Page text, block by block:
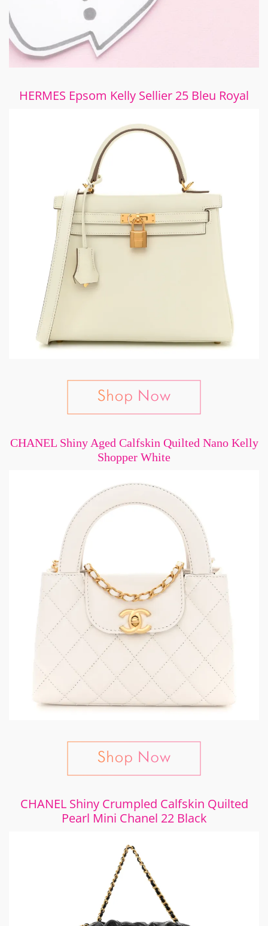
HERMES Epsom Kelly Sellier 25 Bleu Royal
CHANEL Shiny Aged Calfskin Quilted Nano Kelly
Shopper White
CHANEL Shiny Crumpled Calfskin Quilted
Pearl Mini Chanel 22 Black